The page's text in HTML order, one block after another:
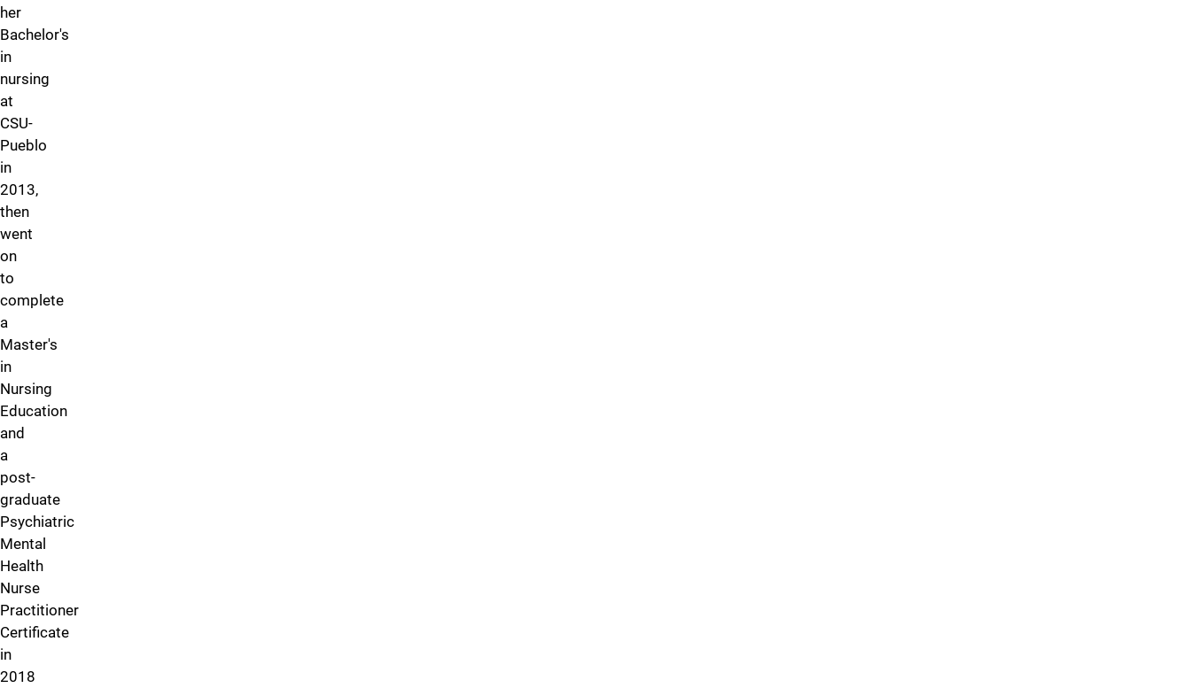
her
Bachelor's
in
nursing
at
CSU-
Pueblo
in
2013,
then
went
on
to
complete
a
Master's
in
Nursing
Education
and
a
post-
graduate
Psychiatric
Mental
Health
Nurse
Practitioner
Certificate
in
2018